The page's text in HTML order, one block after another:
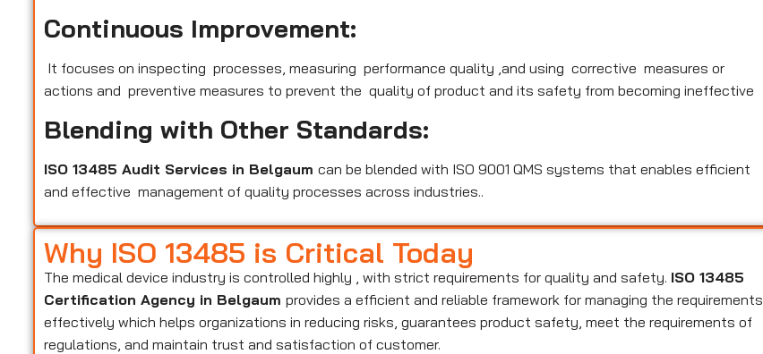
Continuous Improvement:
It focuses on inspecting processes, measuring performance quality ,and using corrective measures or
actions and preventive measures to prevent the quality of product and its safety from becoming ineffective
Blending with Other Standards:
ISO 13485 Audit Services in Belgaumcan be blended with ISO 9001 QMS systems that enables efficient
and effective management of quality processes across industries..
Why ISO 13485 is Critical Today
The medical device industry is controlled highly , with strict requirements for quality and safety. ISO 13485
Certification Agency in Belgaumprovides a efficient and reliable framework for managing the requirements
effectively which helps organizations in reducing risks, guarantees product safety, meet the requirements of
regulations, and maintain trust and satisfaction of customer.